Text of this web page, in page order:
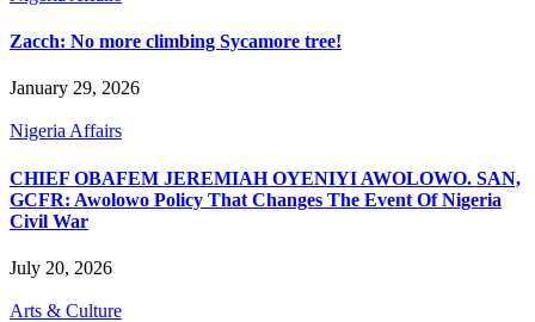
Zacch: No more climbing Sycamore tree!
January 29, 2026
Nigeria Affairs
CHIEF OBAFEM JEREMIAH OYENIYI AWOLOWO. SAN,
GCFR: Awolowo Policy That Changes The Event Of Nigeria
Civil War
July 20, 2026
Arts & Culture